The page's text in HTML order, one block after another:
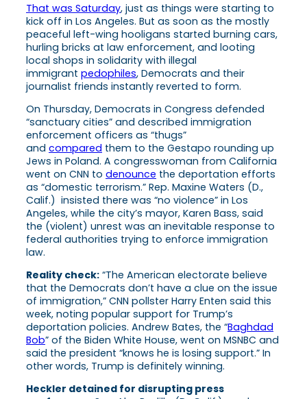
That was Saturday, just as things were starting to
kick off in Los Angeles. But as soon as the mostly
peaceful left-wing hooligans started burning cars,
hurling bricks at law enforcement, and looting
local shops in solidarity with illegal
immigrant pedophiles, Democrats and their
journalist friends instantly reverted to form.
On Thursday, Democrats in Congress defended
“sanctuary cities” and described immigration
enforcement officers as “thugs”
and compared them to the Gestapo rounding up
Jews in Poland. A congresswoman from California
went on CNN to denounce the deportation efforts
as “domestic terrorism.” Rep. Maxine Waters (D.,
Calif.) insisted there was “no violence” in Los
Angeles, while the city’s mayor, Karen Bass, said
the (violent) unrest was an inevitable response to
federal authorities trying to enforce immigration
law.
Reality check: “The American electorate believe
that the Democrats don’t have a clue on the issue
of immigration,” CNN pollster Harry Enten said this
week, noting popular support for Trump’s
deportation policies. Andrew Bates, the “Baghdad
Bob” of the Biden White House, went on MSNBC and
said the president “knows he is losing support.” In
other words, Trump is definitely winning.
Heckler detained for disrupting press